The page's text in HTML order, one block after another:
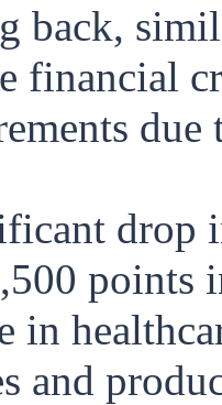
back,
financial
due
drop
points
in
and